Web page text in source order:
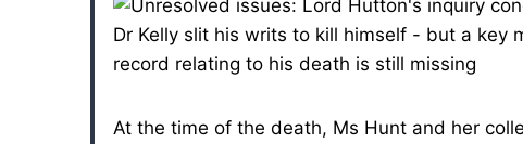
At the time of the death, Ms Hunt and her